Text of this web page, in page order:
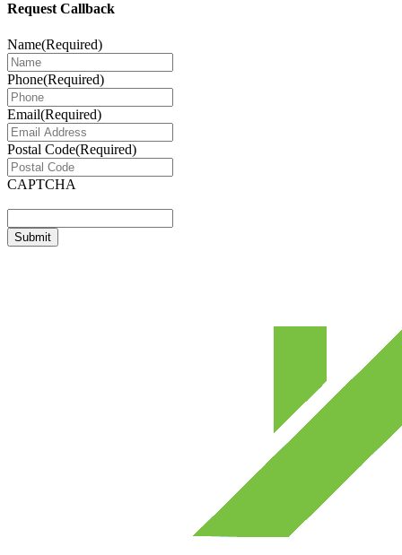
Request Callback
Name(Required)
Phone(Required)
Email(Required)
Postal Code(Required)
CAPTCHA
Submit